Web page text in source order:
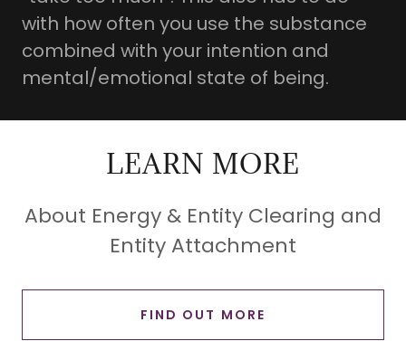
with how often you use the substance
combined with your intention and
mental/emotional state of being.
LEARN MORE
About Energy & Entity Clearing and
Entity Attachment
FIND OUT MORE